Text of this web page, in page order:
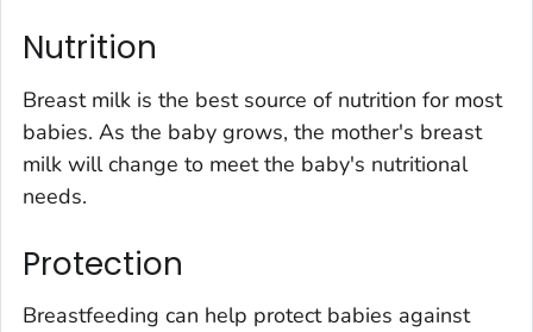
Nutrition
Breast milk is the best source of nutrition for most
babies. As the baby grows, the mother's breast
milk will change to meet the baby's nutritional
needs.
Protection
Breastfeeding can help protect babies against